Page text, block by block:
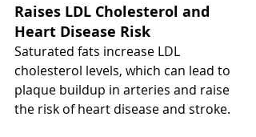
Raises LDL Cholesterol and
Heart Disease Risk
Saturated fats increase LDL
cholesterol levels, which can lead to
plaque buildup in arteries and raise
the risk of heart disease and stroke.